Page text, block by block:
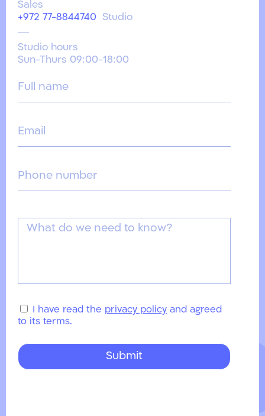
I have read the privacy policy and agreed
to its terms.
Sales
+972 77-8844740
Studio
Studio hours
Sun-Thurs 09:00-18:00